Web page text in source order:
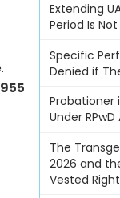
Extending
Period Is
Specific
Denied if
Probationer
Under RPwD
The
2026 and
Vested